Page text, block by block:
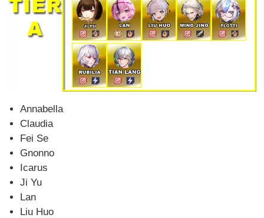
Annabella
Claudia
Fei Se
Gnonno
Icarus
Ji Yu
Lan
Liu Huo